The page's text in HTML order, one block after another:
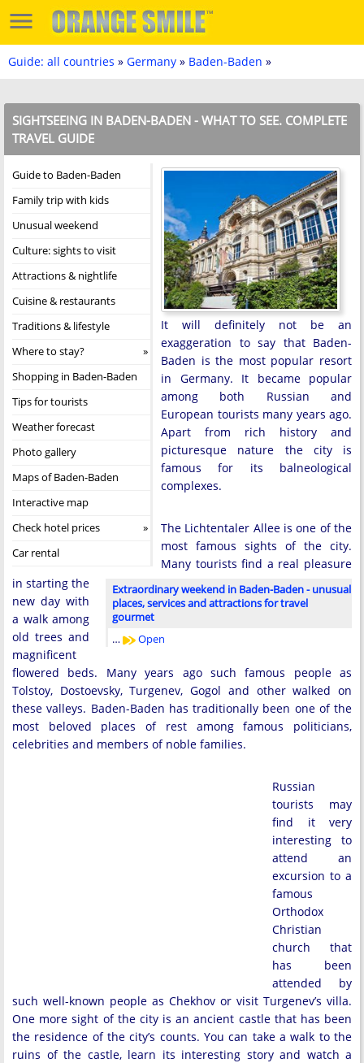
Guide: all countries » Germany » Baden-Baden »
SIGHTSEEING IN BADEN-BADEN - WHAT TO SEE. COMPLETE
TRAVEL GUIDE
Guide to Baden-Baden
Family trip with kids
Unusual weekend
Culture: sights to visit
Attractions & nightlife
Cuisine & restaurants
Traditions & lifestyle
Where to stay?
Shopping in Baden-Baden
Tips for tourists
Weather forecast
Photo gallery
Maps of Baden-Baden
Interactive map
Check hotel prices
Car rental
It will definitely not be an
exaggeration to say that Baden-
Baden is the most popular resort
in Germany. It became popular
among both Russian and
European tourists many years ago.
Apart from rich history and
picturesque nature the city is
famous for its balneological
complexes.
Extraordinary weekend in Baden-Baden - unusual
places, services and attractions for travel
gourmet
…
Open
The Lichtentaler Allee is one of the
most famous sights of the city.
Many tourists find a real pleasure
in starting the
new day with
a walk among
old trees and
magnificent
flowered beds. Many years ago such famous people as
Tolstoy, Dostoevsky, Turgenev, Gogol and other walked on
these valleys. Baden-Baden has traditionally been one of the
most beloved places of rest among famous politicians,
celebrities and members of noble families.
Russian
tourists may
find it very
interesting to
attend an
excursion to a
famous
Orthodox
Christian
church that
has been
attended by
such well-known people as Chekhov or visit Turgenev’s villa.
One more sight of the city is an ancient castle that has been
the residence of the city’s counts. You can take a walk to the
ruins of the castle, learn its interesting story and watch a